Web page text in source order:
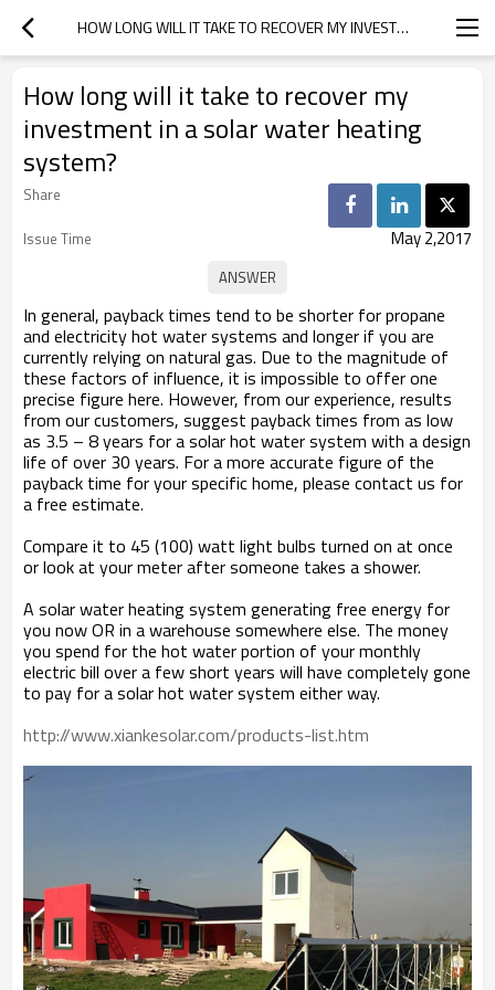
HOW LONG WILL IT TAKE TO RECOVER MY INVESTMENT IN A SOLAR WATER HEATING SYSTEM?
How long will it take to recover my
investment in a solar water heating
system?
Share
Issue Time
May 2,2017
In general, payback times tend to be shorter for propane
and electricity hot water systems and longer if you are
currently relying on natural gas. Due to the magnitude of
these factors of influence, it is impossible to offer one
precise figure here. However, from our experience, results
from our customers, suggest payback times from as low
as 3.5 – 8 years for a solar hot water system with a design
life of over 30 years. For a more accurate figure of the
payback time for your specific home, please contact us for
a free estimate.
Compare it to 45 (100) watt light bulbs turned on at once
or look at your meter after someone takes a shower.
A solar water heating system generating free energy for
you now OR in a warehouse somewhere else. The money
you spend for the hot water portion of your monthly
electric bill over a few short years will have completely gone
to pay for a solar hot water system either way.
http://www.xiankesolar.com/products-list.htm